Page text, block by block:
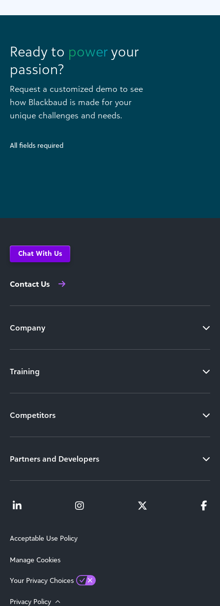
Ready to power your
passion?
Request a customized demo to see
how Blackbaud is made for your
unique challenges and needs.
All fields required
Chat With Us
Contact Us
Company
Training
Competitors
Partners and Developers
Acceptable Use Policy
Manage Cookies
Your Privacy Choices
Privacy Policy